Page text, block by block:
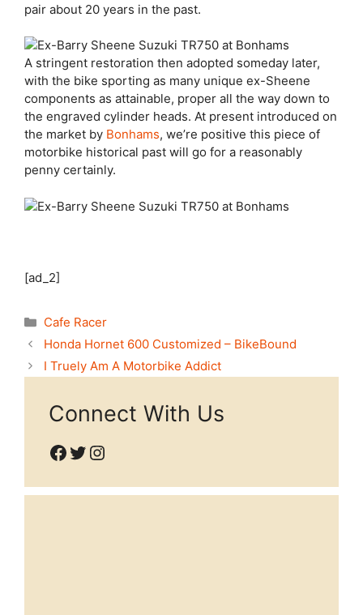
pair about 20 years in the past.
A stringent restoration then adopted someday later,
with the bike sporting as many unique ex-Sheene
components as attainable, proper all the way down to
the engraved cylinder heads. At present introduced on
the market by Bonhams, we’re positive this piece of
motorbike historical past will go for a reasonably
penny certainly.
[ad_2]
Categories
Cafe Racer
Honda Hornet 600 Customized – BikeBound
I Truely Am A Motorbike Addict
Connect With Us
Facebook
Twitter
Instagram